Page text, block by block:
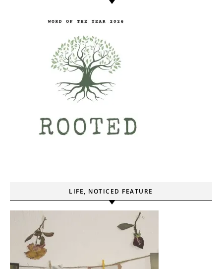
LIFE, NOTICED FEATURE